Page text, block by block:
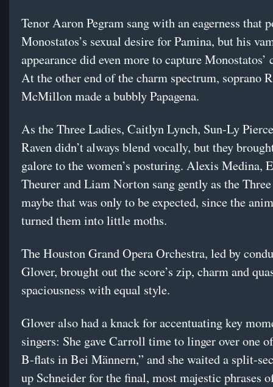
Tenor Aaron Pegram sang with an eagerness that
Monostatos’s sexual desire for Pamina, but his
appearance did even more to capture Monostatos’
At the other end of the charm spectrum, soprano
McMillon made a bubbly Papagena.
As the Three Ladies, Caitlyn Lynch, Sun-Ly
Raven didn’t always blend vocally, but they
galore to the women’s posturing. Alexis Medina,
Theurer and Liam Norton sang gently as the
maybe that was only to be expected, since the
turned them into little moths.
The Houston Grand Opera Orchestra, led by
Glover, brought out the score’s zip, charm and
spaciousness with equal style.
Glover also had a knack for accentuating key
singers: She gave Carroll time to linger over one
B-flats in Bei Männern,” and she waited a split-
up Schneider for the final, most majestic phrases